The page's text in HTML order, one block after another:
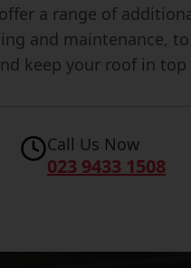
a range of
and maintenance,
keep your roof in
Call Us Now
023 9433 1508